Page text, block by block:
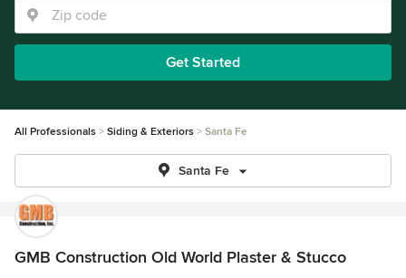
Get Started
All Professionals Siding & Exteriors Santa Fe
Santa Fe
GMB Construction Old World Plaster & Stucco